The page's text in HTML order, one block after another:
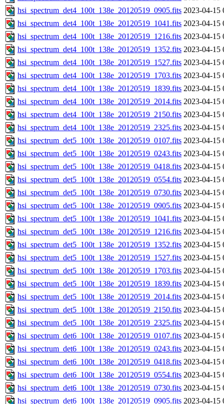
hsi_spectrum_det4_100t_138e_20120519_0905.fits 2023-04-15
hsi_spectrum_det4_100t_138e_20120519_1041.fits 2023-04-15
hsi_spectrum_det4_100t_138e_20120519_1216.fits 2023-04-15
hsi_spectrum_det4_100t_138e_20120519_1352.fits 2023-04-15
hsi_spectrum_det4_100t_138e_20120519_1527.fits 2023-04-15
hsi_spectrum_det4_100t_138e_20120519_1703.fits 2023-04-15
hsi_spectrum_det4_100t_138e_20120519_1839.fits 2023-04-15
hsi_spectrum_det4_100t_138e_20120519_2014.fits 2023-04-15
hsi_spectrum_det4_100t_138e_20120519_2150.fits 2023-04-15
hsi_spectrum_det4_100t_138e_20120519_2325.fits 2023-04-15
hsi_spectrum_det5_100t_138e_20120519_0107.fits 2023-04-15
hsi_spectrum_det5_100t_138e_20120519_0243.fits 2023-04-15
hsi_spectrum_det5_100t_138e_20120519_0418.fits 2023-04-15
hsi_spectrum_det5_100t_138e_20120519_0554.fits 2023-04-15
hsi_spectrum_det5_100t_138e_20120519_0730.fits 2023-04-15
hsi_spectrum_det5_100t_138e_20120519_0905.fits 2023-04-15
hsi_spectrum_det5_100t_138e_20120519_1041.fits 2023-04-15
hsi_spectrum_det5_100t_138e_20120519_1216.fits 2023-04-15
hsi_spectrum_det5_100t_138e_20120519_1352.fits 2023-04-15
hsi_spectrum_det5_100t_138e_20120519_1527.fits 2023-04-15
hsi_spectrum_det5_100t_138e_20120519_1703.fits 2023-04-15
hsi_spectrum_det5_100t_138e_20120519_1839.fits 2023-04-15
hsi_spectrum_det5_100t_138e_20120519_2014.fits 2023-04-15
hsi_spectrum_det5_100t_138e_20120519_2150.fits 2023-04-15
hsi_spectrum_det5_100t_138e_20120519_2325.fits 2023-04-15
hsi_spectrum_det6_100t_138e_20120519_0107.fits 2023-04-15
hsi_spectrum_det6_100t_138e_20120519_0243.fits 2023-04-15
hsi_spectrum_det6_100t_138e_20120519_0418.fits 2023-04-15
hsi_spectrum_det6_100t_138e_20120519_0554.fits 2023-04-15
hsi_spectrum_det6_100t_138e_20120519_0730.fits 2023-04-15
hsi_spectrum_det6_100t_138e_20120519_0905.fits 2023-04-15